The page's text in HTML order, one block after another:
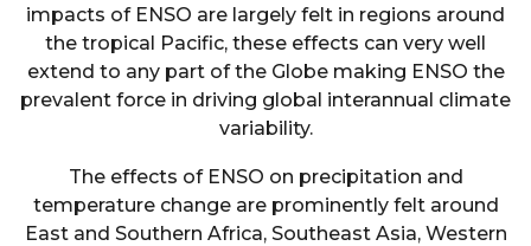
impacts of ENSO are largely felt in regions around
the tropical Pacific, these effects can very well
extend to any part of the Globe making ENSO the
prevalent force in driving global interannual climate
variability.
The effects of ENSO on precipitation and
temperature change are prominently felt around
East and Southern Africa, Southeast Asia, Western